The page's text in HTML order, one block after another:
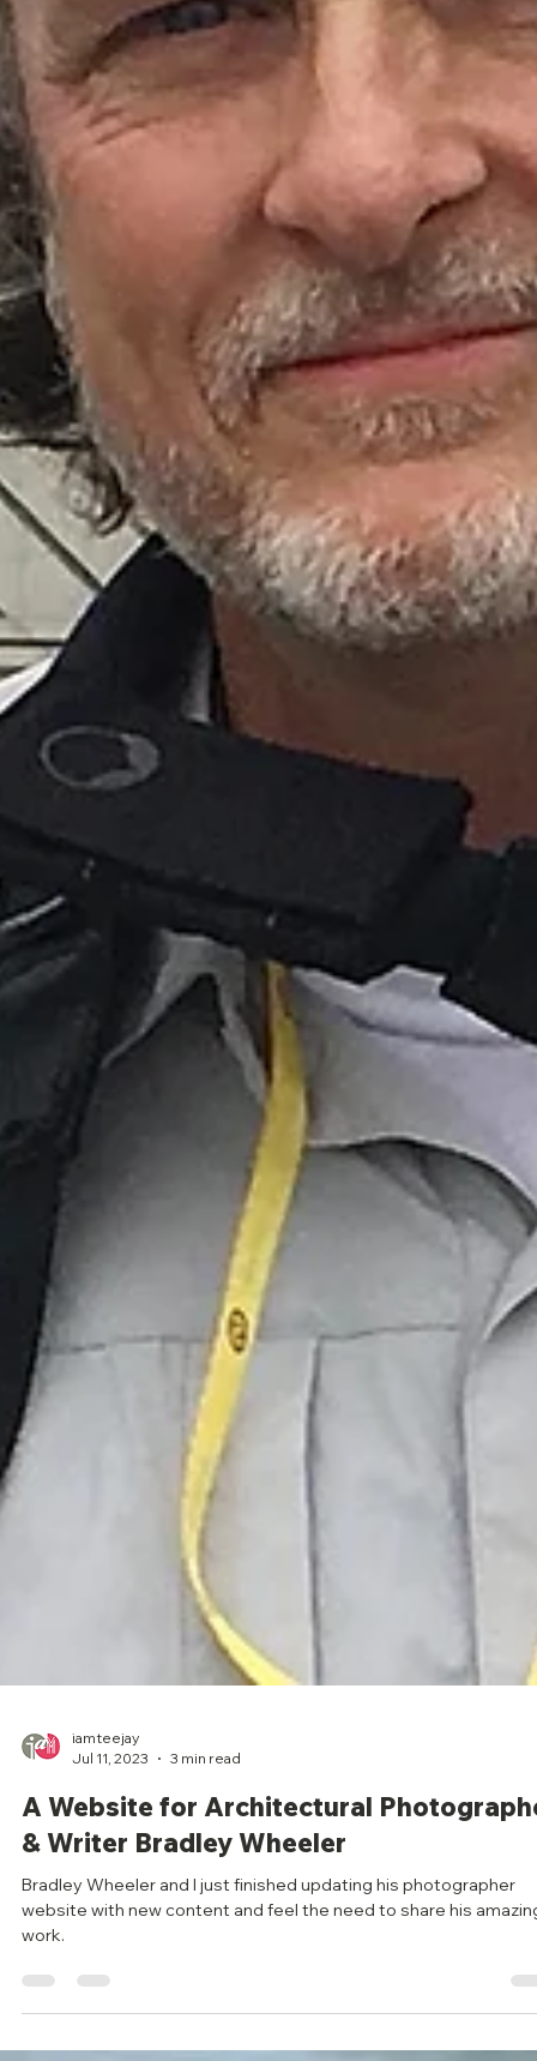
Jul 11, 2023
3 min read
A Website for Architectural
& Writer Bradley Wheeler
Bradley Wheeler and I just finished updating his photographer
website with new content and feel the need to share his
work.